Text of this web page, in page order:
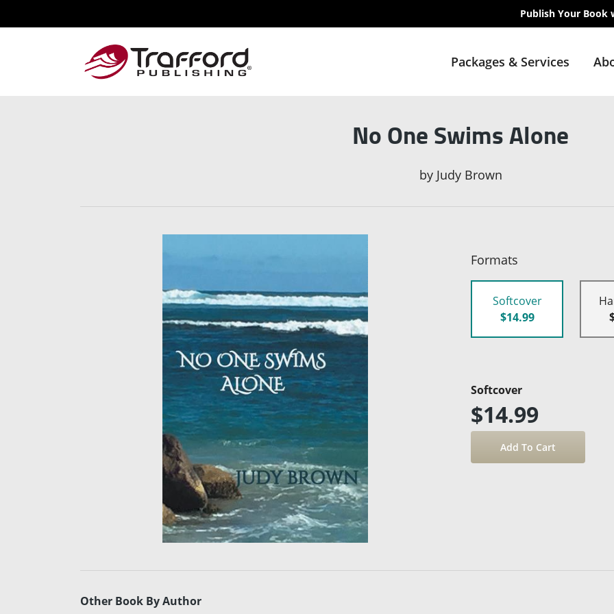
Publish Your Book
Packages & Services
No One Swims Alone
by Judy Brown
Formats
Softcover
$14.99
Softcover
$14.99
Other Book By Author